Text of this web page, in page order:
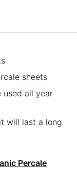
sheets
used all year
will last a long
Percale